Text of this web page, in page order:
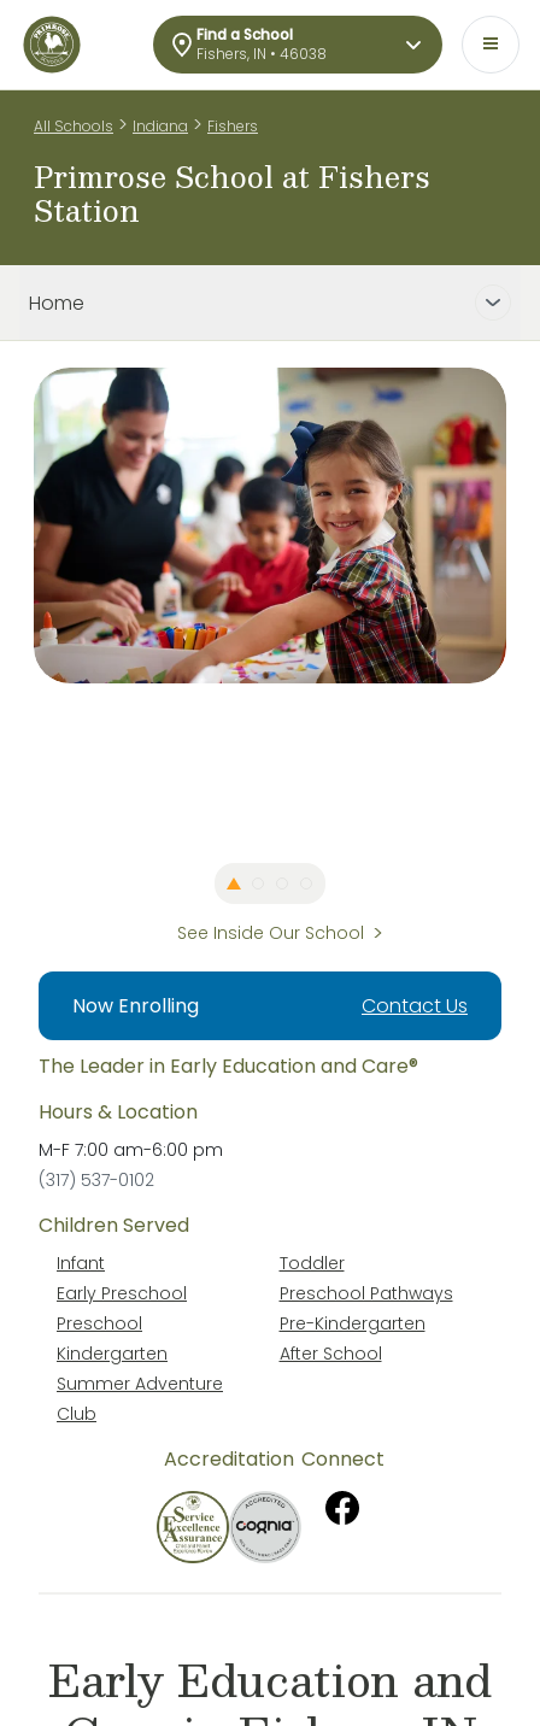
Find a School
Fishers, IN • 46038
All Schools > Indiana > Fishers
Primrose School at Fishers
Station
Home
See Inside Our School
Now Enrolling Contact Us
The Leader in Early Education and Care®
Hours & Location
M-F 7:00 am-6:00 pm
(317) 537-0102
Children Served
Infant
Toddler
Early Preschool
Preschool Pathways
Preschool
Pre-Kindergarten
Kindergarten
After School
Summer Adventure
Club
Accreditation Connect
Early Education and